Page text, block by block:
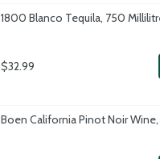
1800 Blanco Tequila, 750
$32.99
Boen California Pinot Noir